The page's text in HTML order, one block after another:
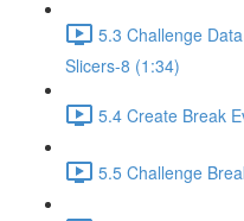
5.3 Challenge
Slicers-8 (1:34)
5.4 Create Break
5.5 Challenge